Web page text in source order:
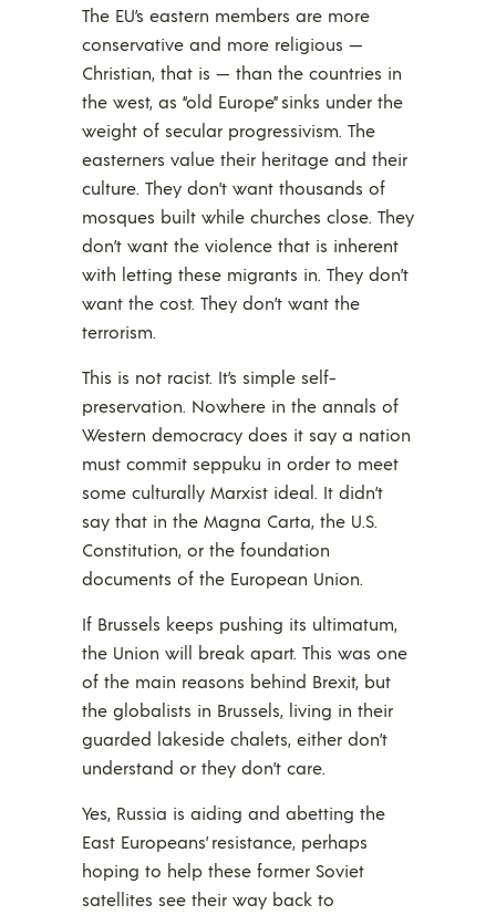
The EU’s eastern members are more
conservative and more religious —
Christian, that is — than the countries in
the west, as “old Europe” sinks under the
weight of secular progressivism. The
easterners value their heritage and their
culture. They don’t want thousands of
mosques built while churches close. They
don’t want the violence that is inherent
with letting these migrants in. They don’t
want the cost. They don’t want the
terrorism.
This is not racist. It’s simple self-
preservation. Nowhere in the annals of
Western democracy does it say a nation
must commit seppuku in order to meet
some culturally Marxist ideal. It didn’t
say that in the Magna Carta, the U.S.
Constitution, or the foundation
documents of the European Union.
If Brussels keeps pushing its ultimatum,
the Union will break apart. This was one
of the main reasons behind Brexit, but
the globalists in Brussels, living in their
guarded lakeside chalets, either don’t
understand or they don’t care.
Yes, Russia is aiding and abetting the
East Europeans’ resistance, perhaps
hoping to help these former Soviet
satellites see their way back to